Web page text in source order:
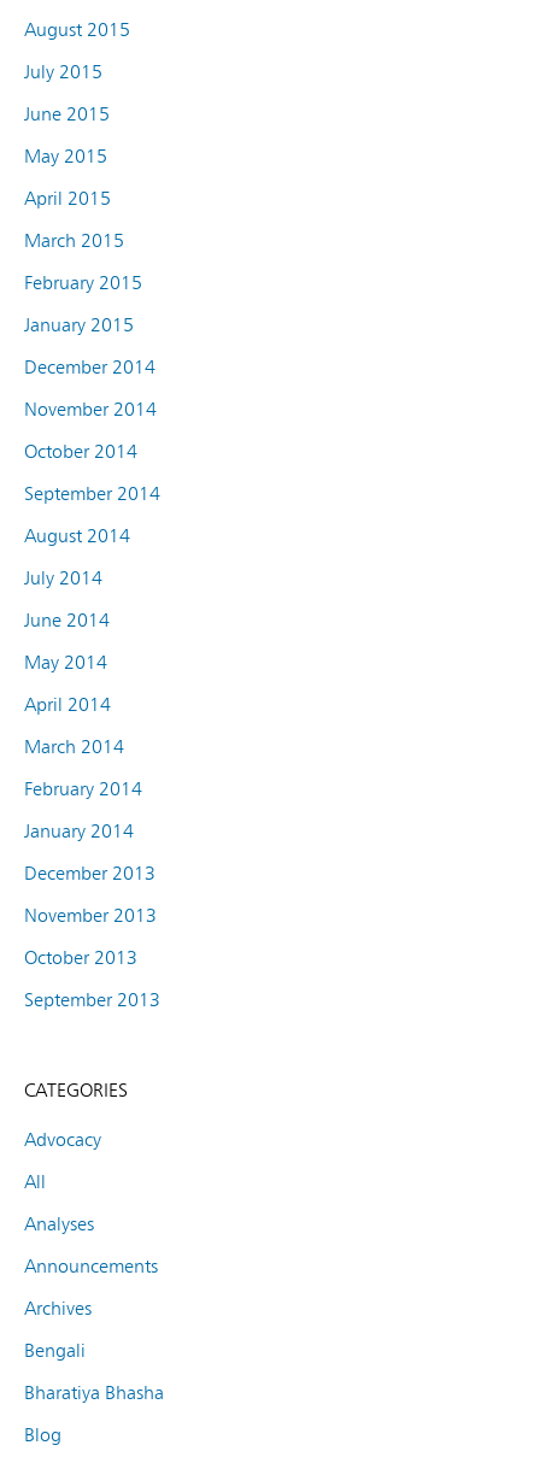
August 2015
July 2015
June 2015
May 2015
April 2015
March 2015
February 2015
January 2015
December 2014
November 2014
October 2014
September 2014
August 2014
July 2014
June 2014
May 2014
April 2014
March 2014
February 2014
January 2014
December 2013
November 2013
October 2013
September 2013
CATEGORIES
Advocacy
All
Analyses
Announcements
Archives
Bengali
Bharatiya Bhasha
Blog